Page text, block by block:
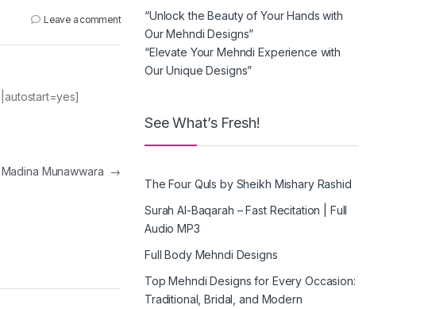
Leave a comment
Munawwara →
“Unlock the Beauty of Your Hands with
Our Mehndi Designs”
“Elevate Your Mehndi Experience with
Our Unique Designs”
See What’s Fresh!
The Four Quls by Sheikh Mishary Rashid
Surah Al-Baqarah – Fast Recitation | Full
Audio MP3
Full Body Mehndi Designs
Top Mehndi Designs for Every Occasion:
Traditional, Bridal, and Modern